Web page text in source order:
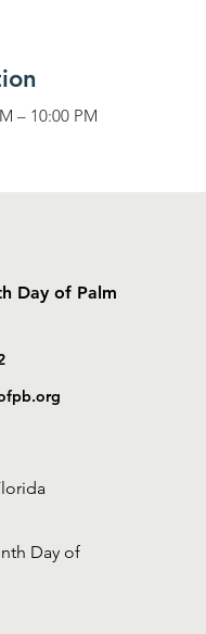
– 10:00 PM
Day of Palm
Day of